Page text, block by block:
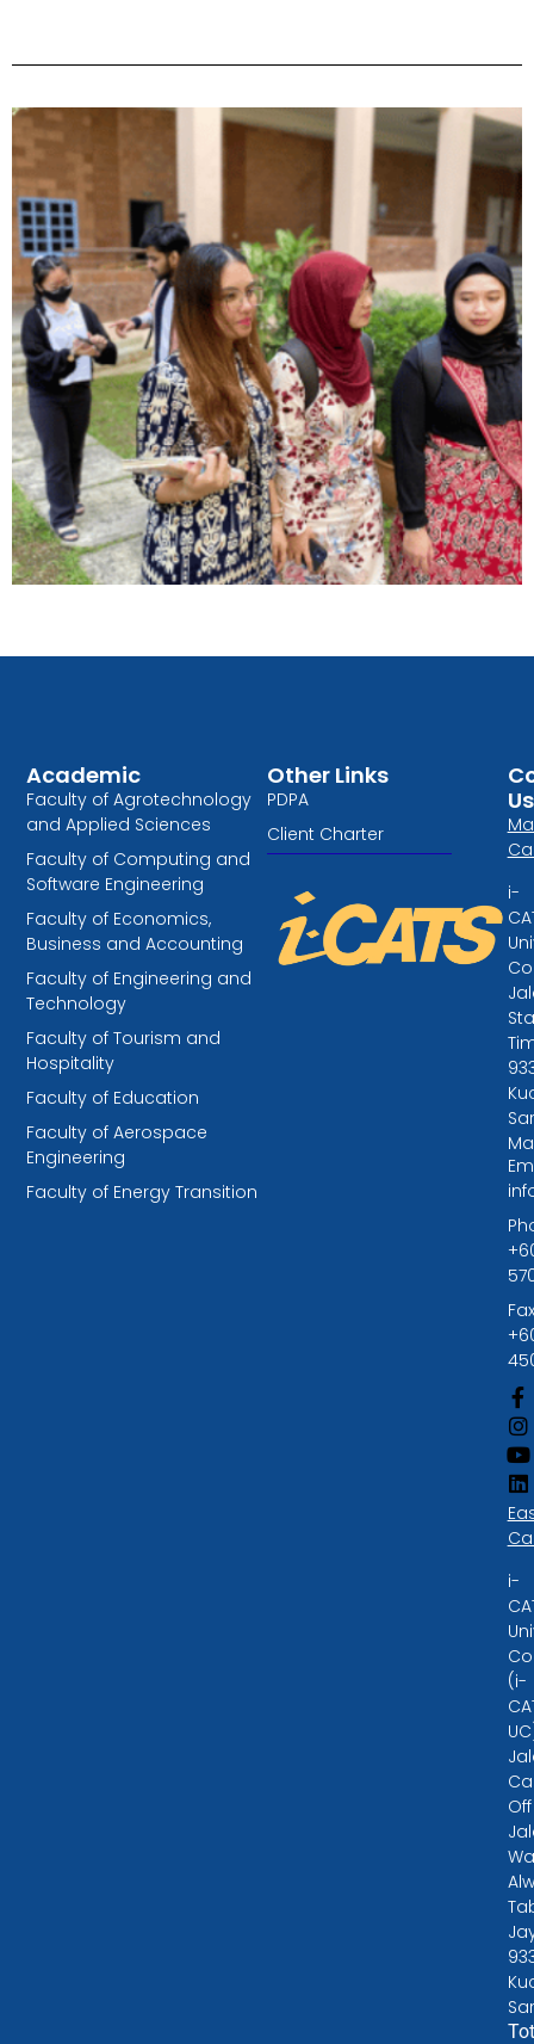
have questions
Contact our
marketing
team
Other Links
PDPA
Client Charter
Academic
Faculty of Agrotechnology
and Applied Sciences
Faculty of Computing and
Software Engineering
Faculty of Economics,
Business and Accounting
Faculty of Engineering and
Technology
Faculty of Tourism and
Hospitality
Faculty of Education
Faculty of Aerospace
Engineering
Faculty of Energy Transition
Us
i-
i-
(i-
Off